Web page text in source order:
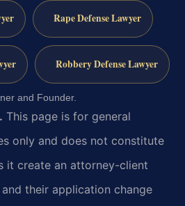
Rape Defense Lawyer
Robbery Defense Lawyer
and Founder.
This page is for general
only and does not constitute
it create an attorney-client
their application change